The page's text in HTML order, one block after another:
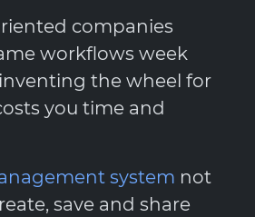
companies
workflows week
the wheel for
you time and
system not
save and share